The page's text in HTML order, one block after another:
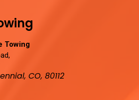
Towing
CO, 80112